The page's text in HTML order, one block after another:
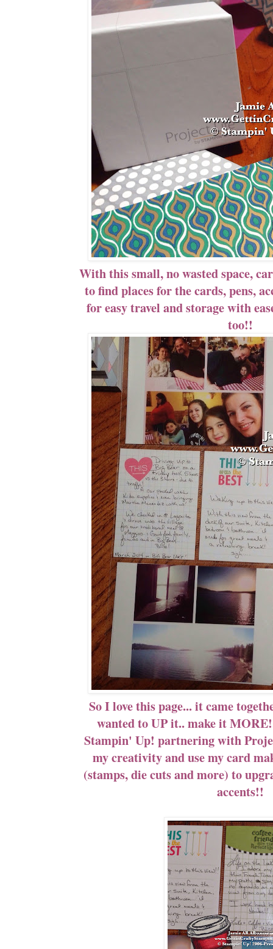
With this small, no wasted space,
to find places for the cards, pens,
for easy travel and storage with
too!!
So I love this page... it came
wanted to UP it.. make it
Stampin' Up! partnering with
my creativity and use my card
(stamps, die cuts and more) to
accents!!